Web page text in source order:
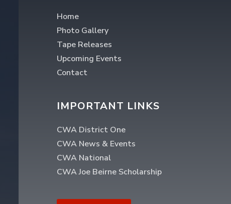
Home
Photo Gallery
Tape Releases
Upcoming Events
Contact
IMPORTANT LINKS
CWA District One
CWA News & Events
CWA National
CWA Joe Beirne Scholarship